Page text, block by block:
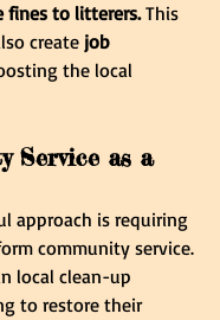
fines to litterers. This
create job
the local
Service as a
approach is requiring
community service.
local clean-up
to restore their